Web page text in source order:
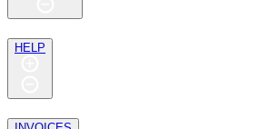
HELP